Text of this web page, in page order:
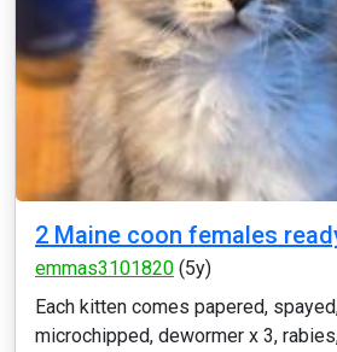
2 Maine coon females
emmas3101820 (5y)
Each kitten comes papered,
microchipped, dewormer x 3,